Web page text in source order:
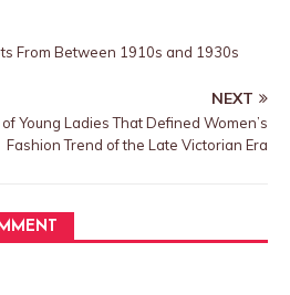
From Between 1910s and 1930s
NEXT
Young Ladies That Defined Women’s
Fashion Trend of the Late Victorian Era